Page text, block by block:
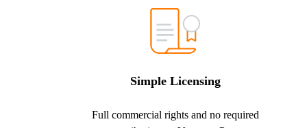
Simple Licensing
Full commercial rights and no required